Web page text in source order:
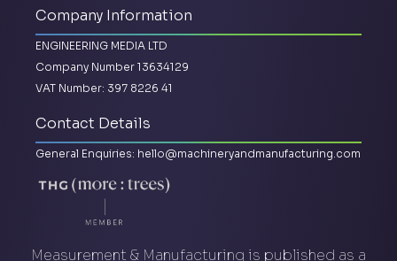
Company Information
ENGINEERING MEDIA LTD
Company Number 13634129
VAT Number: 397 8226 41
Contact Details
General Enquiries: hello@machineryandmanufacturing.com
Measurement & Manufacturing is published as a